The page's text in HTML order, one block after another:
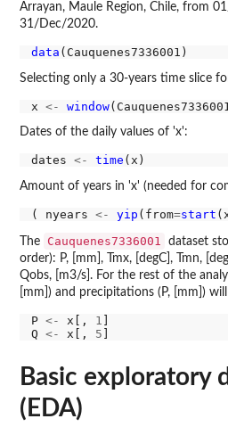
Arrayan, Maule Region, Chile, from
31/Dec/2020.
data
Selecting only a 30-years time slice
x <- window
Dates of the daily values of 'x':
dates <- time
Amount of years in 'x' (needed for
( nyears <- yip (from=start
The Cauquenes7336001
dataset
order): P, [mm], Tmx, [degC], Tmn,
Qobs, [m3/s]. For the rest of the
[mm]) and precipitations (P, [mm])
P <- x[, 1 ]
Q <- x[, 5
Basic exploratory
(EDA)